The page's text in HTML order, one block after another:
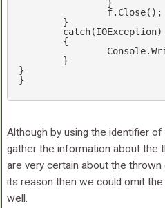
catch
}
}
Although by using the identifier
gather the information about the
are very certain about the
its reason then we could omit
well.